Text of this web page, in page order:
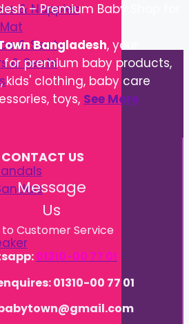
& Nappies
& Seats
& Seats
– Premium Baby Shop for
Bangladesh, your
premium baby products,
kids' clothing, baby care
toys, See More
CONTACT US
Message
Us
Customer Service
01310-00 77 01
01310-00 77 01